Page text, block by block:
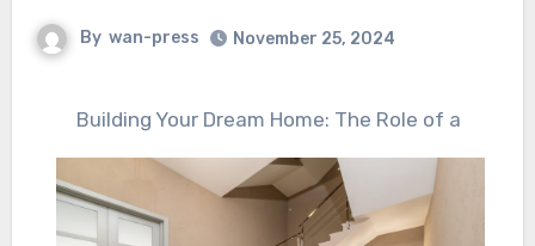
By wan-press November 25, 2024
Building Your Dream Home: The Role of a